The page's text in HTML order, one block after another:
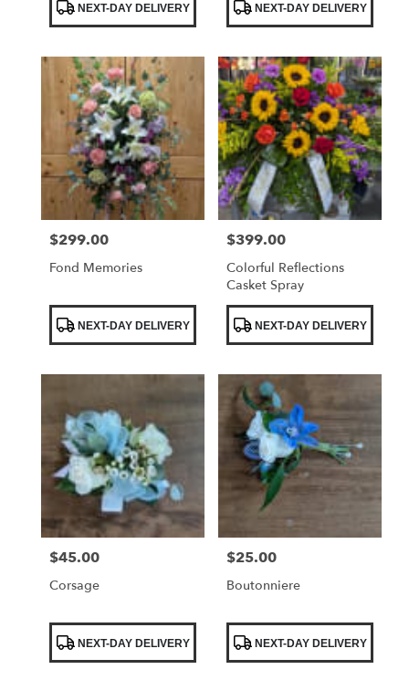
Tags:NEXT-DAY DELIVERY
Tags:NEXT-DAY DELIVERY
Price:
$299.00
Fond Memories
Tags:NEXT-DAY DELIVERY
Price:
$399.00
Colorful Reflections
Casket Spray
Tags:NEXT-DAY DELIVERY
Price:
$45.00
Corsage
Tags:NEXT-DAY DELIVERY
Price:
$25.00
Boutonniere
Tags:NEXT-DAY DELIVERY